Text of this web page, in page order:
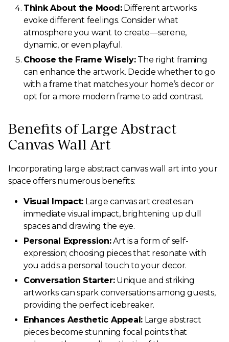
Think About the Mood:Different artworks
evoke different feelings. Consider what
atmosphere you want to create—serene,
dynamic, or even playful.
Choose the Frame Wisely:The right framing
can enhance the artwork. Decide whether to go
with a frame that matches your home’s decor or
opt for a more modern frame to add contrast.
Benefits of Large Abstract
Canvas Wall Art
Incorporating large abstract canvas wall art into your
space offers numerous benefits:
Visual Impact: Large canvas art creates an
immediate visual impact, brightening up dull
spaces and drawing the eye.
Personal Expression:Art is a form of self-
expression; choosing pieces that resonate with
you adds a personal touch to your decor.
Conversation Starter:Unique and striking
artworks can spark conversations among guests,
providing the perfect icebreaker.
Enhances Aesthetic Appeal:Large abstract
pieces become stunning focal points that